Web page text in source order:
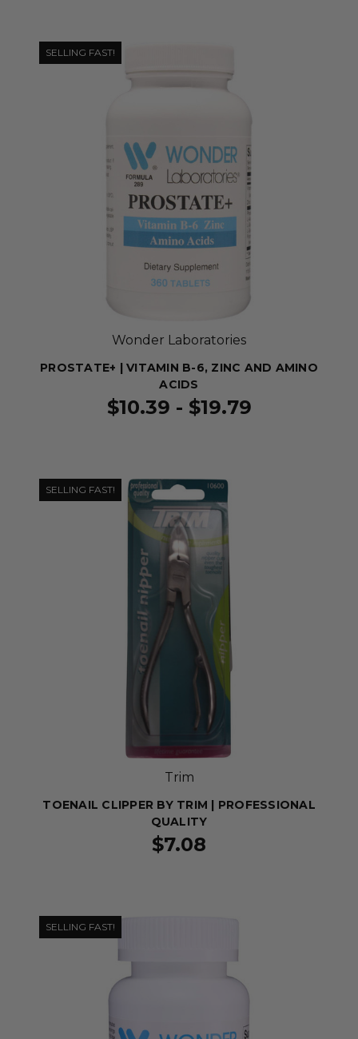
SELLING FAST!
Wonder Laboratories
PROSTATE+ | VITAMIN B-6, ZINC AND AMINO
ACIDS
$10.39 - $19.79
SELLING FAST!
Trim
TOENAIL CLIPPER BY TRIM | PROFESSIONAL
QUALITY
$7.08
SELLING FAST!